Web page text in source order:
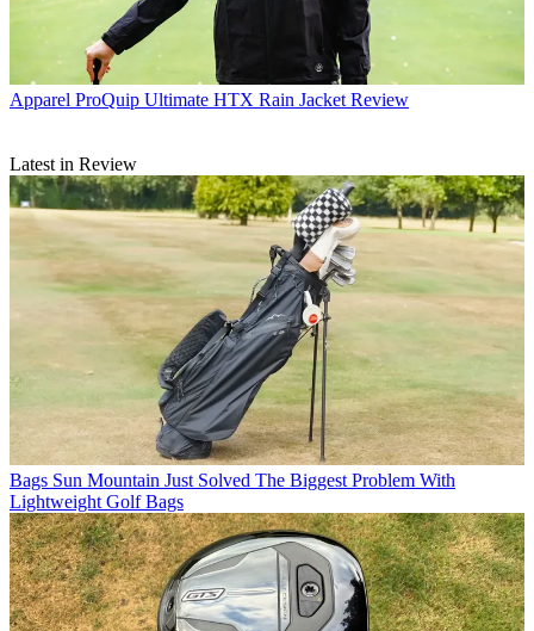
Apparel ProQuip Ultimate HTX Rain Jacket Review
Latest in Review
Bags Sun Mountain Just Solved The Biggest Problem With
Lightweight Golf Bags